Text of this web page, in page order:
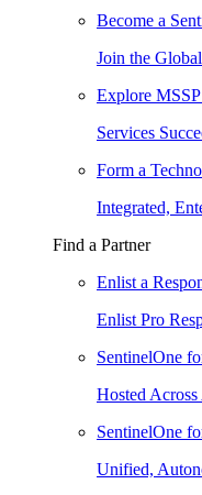
Become a
Join the
Explore
Services
Form a
Integrated,
Find a Partner
Enlist a
Enlist Pro
SentinelOne
Hosted
SentinelOne
Unified,